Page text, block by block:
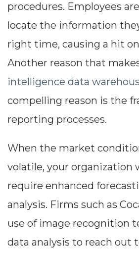
procedures. Employees
locate the information
right time, causing a hit
Another reason that
intelligence data
compelling reason is the
reporting processes.
When the market
volatile, your organization
require enhanced
analysis. Firms such as
use of image recognition
data analysis to reach out